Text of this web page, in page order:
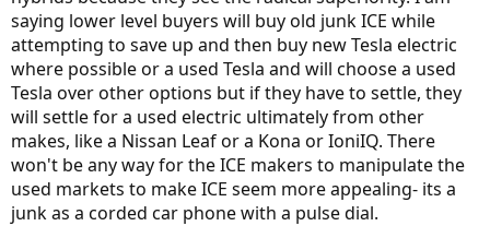
saying lower level buyers will buy old junk ICE while
attempting to save up and then buy new Tesla electric
where possible or a used Tesla and will choose a used
Tesla over other options but if they have to settle, they
will settle for a used electric ultimately from other
makes, like a Nissan Leaf or a Kona or IoniIQ. There
won't be any way for the ICE makers to manipulate the
used markets to make ICE seem more appealing- its a
junk as a corded car phone with a pulse dial.